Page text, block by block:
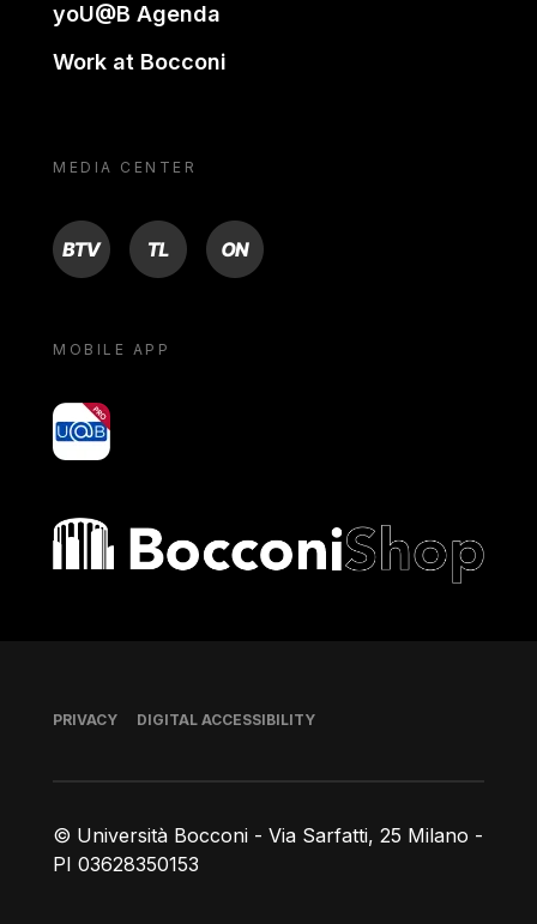
yoU@B Agenda
Work at Bocconi
MEDIA CENTER
BTV TL ON
MOBILE APP
yoU@B
Bocconi shop
© Università Bocconi - Via Sarfatti, 25 Milano -
PI 03628350153
Footer
PRIVACY DIGITAL ACCESSIBILITY